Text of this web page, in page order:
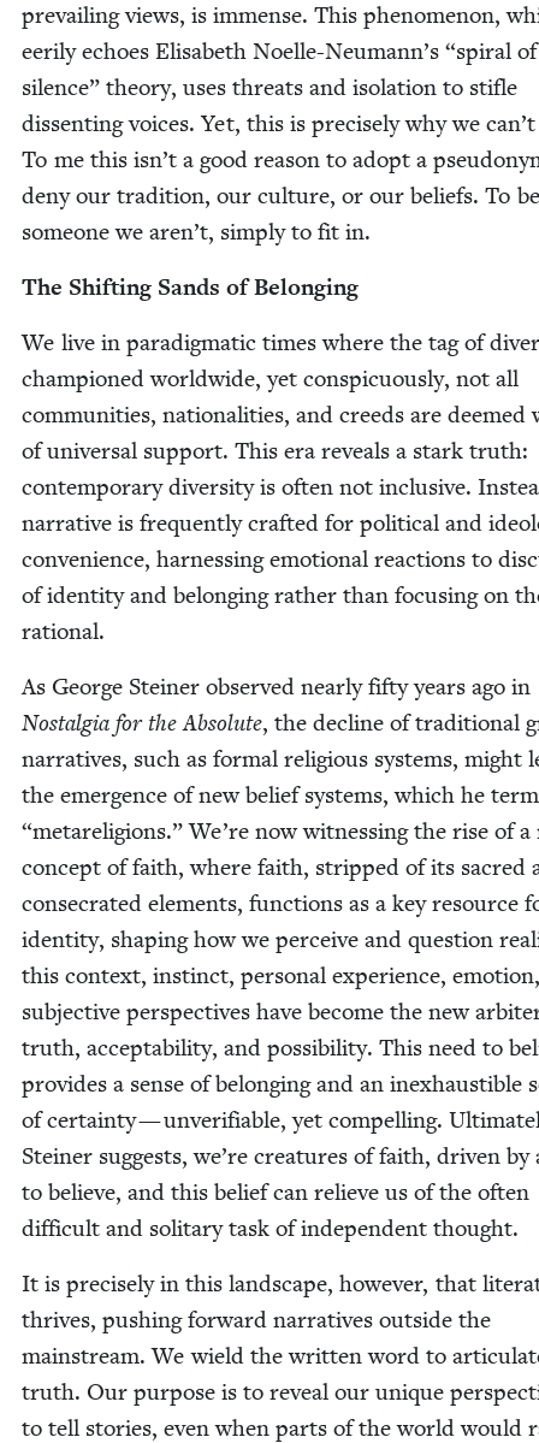
pre­vail­ing views, is immense. This phe­nom­e­non,
eeri­ly echoes Elis­a­beth Noelle-Neu­man­n’s “spi­ral of
silence” the­o­ry, uses threats and iso­la­tion to sti­fle
dis­sent­ing voic­es. Yet, this is pre­cise­ly why we
To me this isn’t a good rea­son to adopt a
deny our tra­di­tion, our cul­ture, or our beliefs. To
some­one we aren’t, sim­ply to fit in.
The Shift­ing Sands of Belonging
We live in par­a­dig­mat­ic times where the tag of
cham­pi­oned world­wide, yet con­spic­u­ous­ly, not all
com­mu­ni­ties, nation­al­i­ties, and creeds are deemed
of uni­ver­sal sup­port. This era reveals a stark truth:
con­tem­po­rary diver­si­ty is often not inclu­sive.
nar­ra­tive is fre­quent­ly craft­ed for polit­i­cal and
con­ve­nience, har­ness­ing emo­tion­al reac­tions to
of iden­ti­ty and belong­ing rather than focus­ing on
rational.
As George Stein­er observed near­ly fifty years ago in
Nos­tal­gia for the Absolute, the decline of tra­di­tion­al
nar­ra­tives, such as for­mal reli­gious sys­tems, might
the emer­gence of new belief sys­tems, which he
“metare­li­gions.” We’re now wit­ness­ing the rise of a
con­cept of faith, where faith, stripped of its sacred
con­se­crat­ed ele­ments, func­tions as a key resource
iden­ti­ty, shap­ing how we per­ceive and ques­tion
this con­text, instinct, per­son­al expe­ri­ence,
sub­jec­tive per­spec­tives have become the new
truth, accept­abil­i­ty, and pos­si­bil­i­ty. This need to
pro­vides a sense of belong­ing and an inex­haustible
of cer­tain­ty — unver­i­fi­able, yet com­pelling.
Stein­er sug­gests, we’re crea­tures of faith, dri­ven by
to believe, and this belief can relieve us of the often
dif­fi­cult and soli­tary task of inde­pen­dent thought.
It is pre­cise­ly in this land­scape, how­ev­er, that
thrives, push­ing for­ward nar­ra­tives out­side the
main­stream. We wield the writ­ten word to
truth. Our pur­pose is to reveal our unique
to tell sto­ries, even when parts of the world would